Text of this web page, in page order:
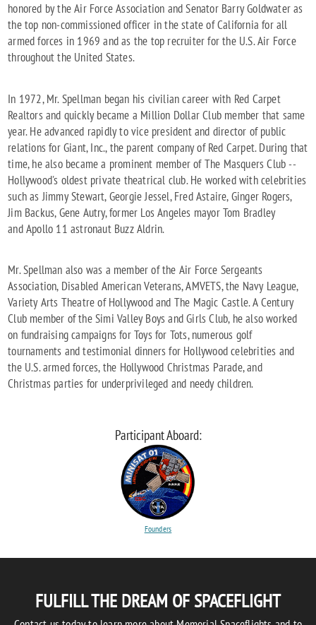
honored by the Air Force Association and Senator Barry Goldwater as
the top non-commissioned officer in the state of California for all
armed forces in 1969 and as the top recruiter for the U.S. Air Force
throughout the United States.
In 1972, Mr. Spellman began his civilian career with Red Carpet
Realtors and quickly became a Million Dollar Club member that same
year. He advanced rapidly to vice president and director of public
relations for Giant, Inc., the parent company of Red Carpet. During that
time, he also became a prominent member of The Masquers Club --
Hollywood's oldest private theatrical club. He worked with celebrities
such as Jimmy Stewart, Georgie Jessel, Fred Astaire, Ginger Rogers,
Jim Backus, Gene Autry, former Los Angeles mayor Tom Bradley
and Apollo 11 astronaut Buzz Aldrin.
Mr. Spellman also was a member of the Air Force Sergeants
Association, Disabled American Veterans, AMVETS, the Navy League,
Variety Arts Theatre of Hollywood and The Magic Castle. A Century
Club member of the Simi Valley Boys and Girls Club, he also worked
on fundraising campaigns for Toys for Tots, numerous golf
tournaments and testimonial dinners for Hollywood celebrities and
the U.S. armed forces, the Hollywood Christmas Parade, and
Christmas parties for underprivileged and needy children.
Participant Aboard:
Founders
FULFILL THE DREAM OF SPACEFLIGHT